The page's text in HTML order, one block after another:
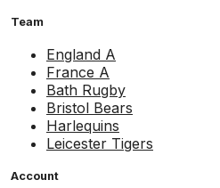
Team
England A
France A
Bath Rugby
Bristol Bears
Harlequins
Leicester Tigers
Account